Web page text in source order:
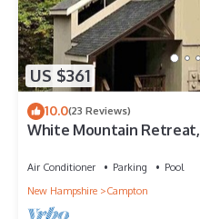
US $361
10.0(23 Reviews)
White Mountain
Air Conditioner Parking
Pool
New Hampshire
Campton